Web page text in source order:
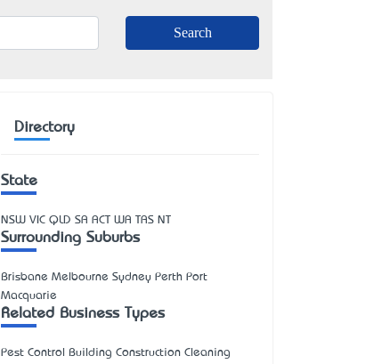
Directory
State
NSW VIC QLD SA ACT WA TAS NT
Surrounding Suburbs
Brisbane Melbourne Sydney Perth Port
Macquarie
Related Business Types
Pest Control Building Construction Cleaning